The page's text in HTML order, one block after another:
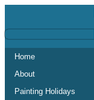
Home
About
Painting Holidays